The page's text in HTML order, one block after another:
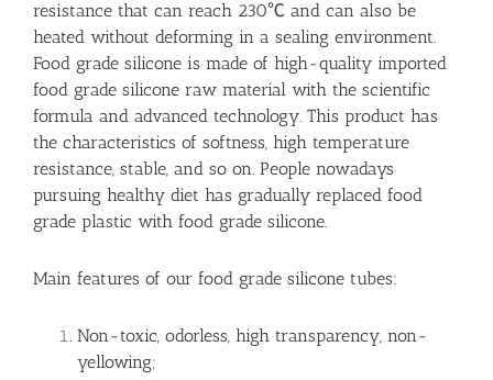
resistance that can reach 230℃ and can also be
heated without deforming in a sealing environment.
Food grade silicone is made of high-quality imported
food grade silicone raw material with the scientific
formula and advanced technology. This product has
the characteristics of softness, high temperature
resistance, stable, and so on. People nowadays
pursuing healthy diet has gradually replaced food
grade plastic with food grade silicone.
Main features of our food grade silicone tubes:
Non-toxic, odorless, high transparency, non-
yellowing;